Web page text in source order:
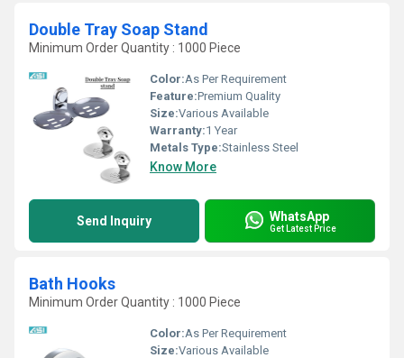
Double Tray Soap Stand
Minimum Order Quantity : 1000 Piece
Color:As Per Requirement
Feature:Premium Quality
Size:Various Available
Warranty:1 Year
Metals Type:Stainless Steel
Know More
Send Inquiry WhatsApp
Get Latest Price
Bath Hooks
Minimum Order Quantity : 1000 Piece
Color:As Per Requirement
Size:Various Available